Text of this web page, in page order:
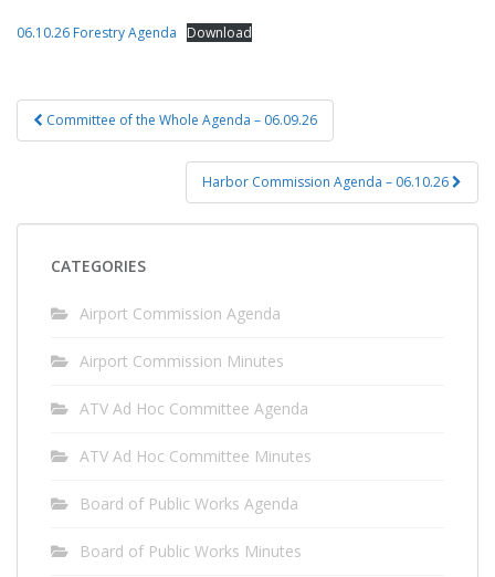
06.10.26 Forestry Agenda Download
Post
navigation
Committee of the Whole Agenda – 06.09.26
Harbor Commission Agenda – 06.10.26
CATEGORIES
Airport Commission Agenda
Airport Commission Minutes
ATV Ad Hoc Committee Agenda
ATV Ad Hoc Committee Minutes
Board of Public Works Agenda
Board of Public Works Minutes